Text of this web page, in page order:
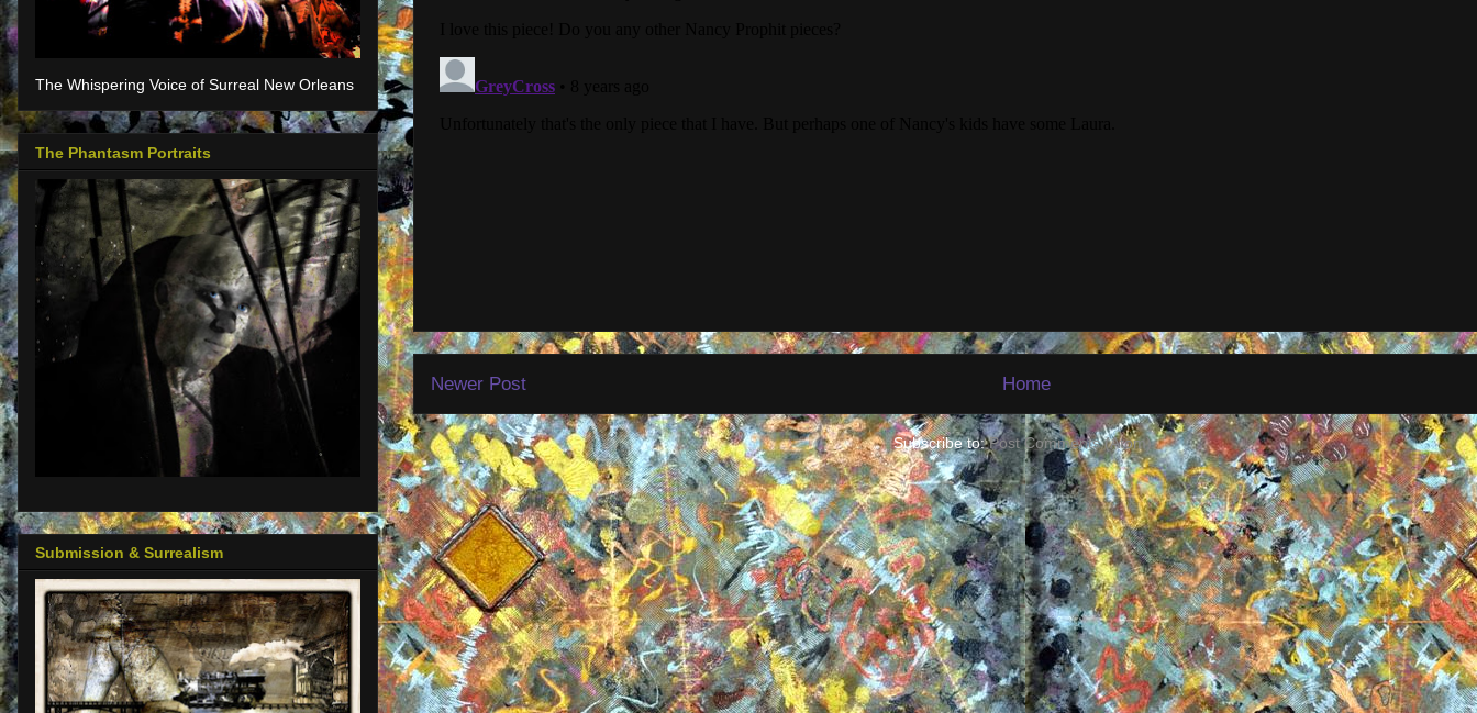
Newer Post Home
Subscribe to:Post Comments (Atom)
The Whispering Voice of Surreal New Orleans
The Phantasm Portraits
Submission & Surrealism